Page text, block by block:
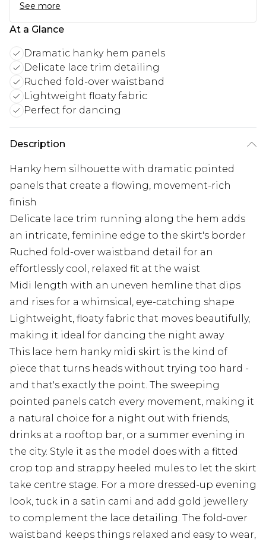
See more
At a Glance
Dramatic hanky hem panels
Delicate lace trim detailing
Ruched fold-over waistband
Lightweight floaty fabric
Perfect for dancing
Description
Hanky hem silhouette with dramatic pointed
panels that create a flowing, movement-rich
finish
Delicate lace trim running along the hem adds
an intricate, feminine edge to the skirt's border
Ruched fold-over waistband detail for an
effortlessly cool, relaxed fit at the waist
Midi length with an uneven hemline that dips
and rises for a whimsical, eye-catching shape
Lightweight, floaty fabric that moves beautifully,
making it ideal for dancing the night away
This lace hem hanky midi skirt is the kind of
piece that turns heads without trying too hard -
and that's exactly the point. The sweeping
pointed panels catch every movement, making it
a natural choice for a night out with friends,
drinks at a rooftop bar, or a summer evening in
the city. Style it as the model does with a fitted
crop top and strappy heeled mules to let the skirt
take centre stage. For a more dressed-up evening
look, tuck in a satin cami and add gold jewellery
to complement the lace detailing. The fold-over
waistband keeps things relaxed and easy to wear,